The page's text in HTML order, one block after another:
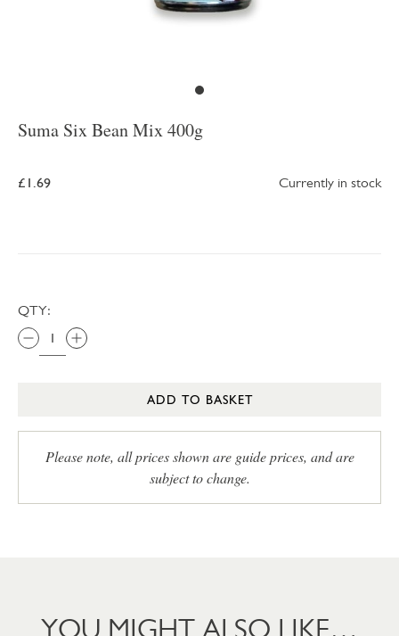
Suma Six Bean Mix 400g
£1.69 Currently in stock
QTY:
ADD TO BASKET
Please note, all prices shown are guide prices, and are
subject to change.
YOU MIGHT ALSO LIKE…